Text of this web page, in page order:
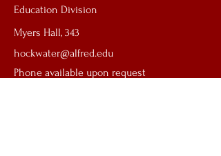
Education Division
Myers Hall, 343
hockwater@alfred.edu
Phone available upon request